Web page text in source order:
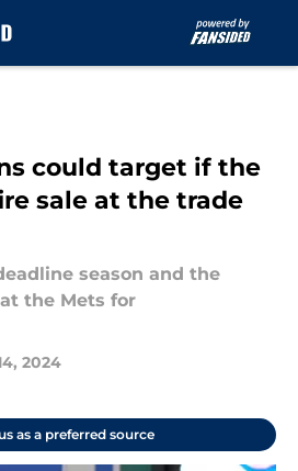
could target if the
sale at the trade
season and the
the Mets for
2024
as a preferred source